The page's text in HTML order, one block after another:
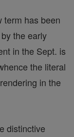
term has been
the early
in the Sept. is
the literal
in the
distinctive